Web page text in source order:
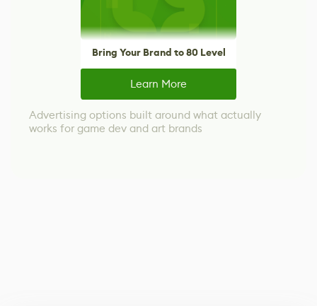
Bring Your Brand to 80 Level
Learn More
Advertising options built around what actually
works for game dev and art brands